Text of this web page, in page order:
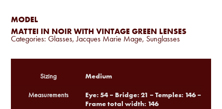
MODEL
MATTEI IN NOIR WITH VINTAGE GREEN LENSES
Categories:Glasses,Jacques Marie Mage, Sunglasses
Sizing Medium
Measurements
Eye: 54 – Bridge: 21 – Temples: 146 –
Frame total width: 146